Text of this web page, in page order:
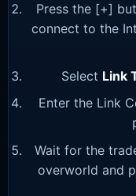
Press the [+]
connect to the
Select Link
Enter the Link
Wait for the
overworld and